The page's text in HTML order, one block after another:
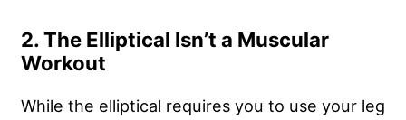
2. The Elliptical Isn’t a Muscular
Workout
While the elliptical requires you to use your leg